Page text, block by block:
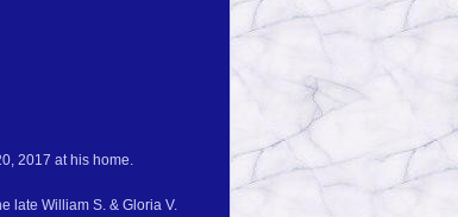
2017 at his home.
late William S. & Gloria V.